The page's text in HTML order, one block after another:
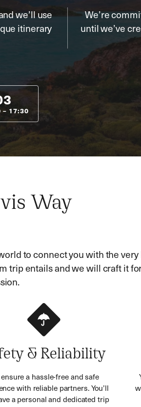
we’ll use
itinerary
We’re
until we’ve
– 17:30
Way
to connect you with the very
trip entails and we will craft it
& Reliability
a hassle-free and safe
with reliable partners. You’ll
a personal and dedicated trip